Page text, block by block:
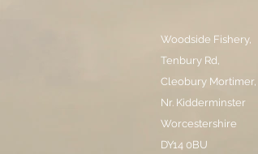
Woodside Fishery,
Tenbury Rd,
Cleobury Mortimer,
Nr. Kidderminster
Worcestershire
DY14 0BU